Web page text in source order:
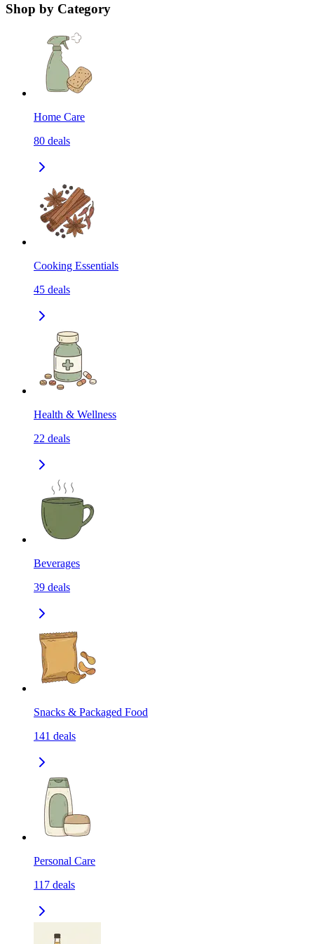
Shop by Category
Home Care
80 deals
Cooking Essentials
45 deals
Health & Wellness
22 deals
Beverages
39 deals
Snacks & Packaged Food
141 deals
Personal Care
117 deals